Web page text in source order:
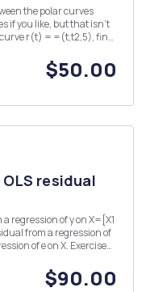
the polar curves
$50.00
residual
regression of y on X=[X1
y on X. Exercise
$90.00